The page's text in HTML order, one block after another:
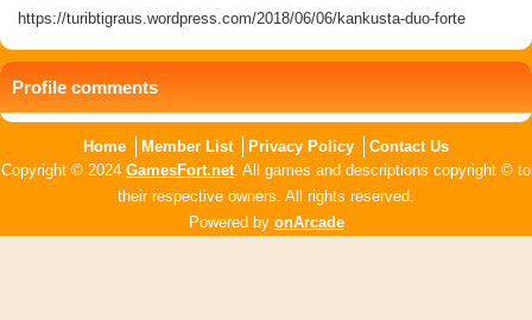
https://turibtigraus.wordpress.com/2018/06/06/kankusta-duo-forte
Profile comments
Home Member List Privacy Policy
Contact Us
Copyright © 2024 GamesFort.net. All games and descriptions copyright © to
their respective owners. All rights reserved.
Powered by onArcade